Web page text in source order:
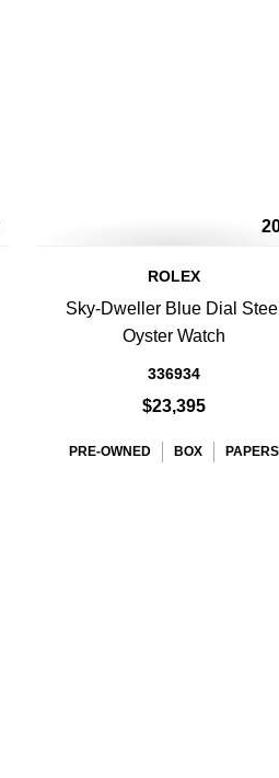
ROLEX
Sky-Dweller Blue Dial Steel
Oyster Watch
336934
$23,395
PRE-OWNED BOX PAPERS